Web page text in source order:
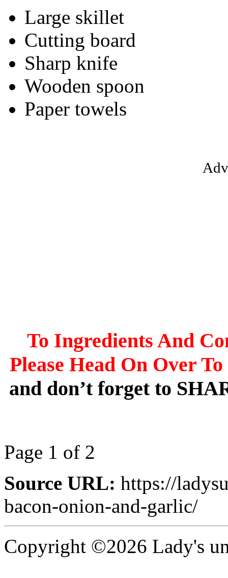
Large skillet
Cutting board
Sharp knife
Wooden spoon
Paper towels
To Ingredients And
Please Head On Over
and don’t forget to
Page 1 of 2
Source URL: https://
bacon-onion-and-garlic/
Copyright ©2026 Lady's